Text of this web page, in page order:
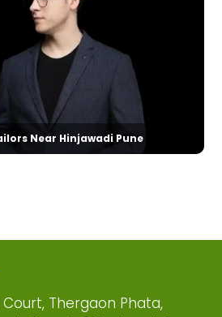
Near Hinjawadi Pune
Court, Thergaon Phata,